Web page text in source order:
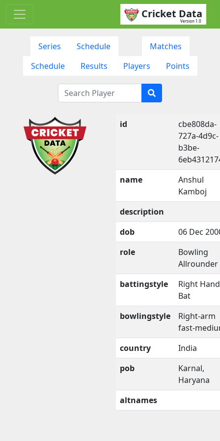
Cricket Data
Version 1.0
Series Schedule
Matches
Schedule
Results Players Points
id
cbe808da-
727a-4d9c-
b3be-
name
Anshul
Kamboj
description
dob
06 Dec
role
Bowling
Allrounder
battingstyle
Right
Bat
bowlingstyle
Right-arm
fast-
country
India
pob
Karnal,
Haryana
altnames